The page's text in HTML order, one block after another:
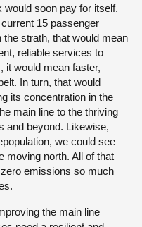
would soon pay for itself.
15 passenger
strath, that would mean
reliable services to
it would mean faster,
In turn, that would
its concentration in the
main line to the thriving
and beyond. Likewise,
we could see
moving north. All of that
emissions so much
the main line